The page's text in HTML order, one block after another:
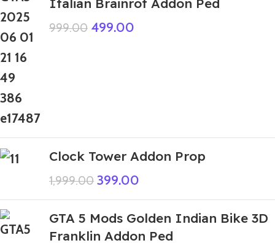
999.00 499.00
Clock Tower Addon Prop
1,999.00 399.00
GTA 5 Mods Golden Indian Bike 3D
Franklin Addon Ped